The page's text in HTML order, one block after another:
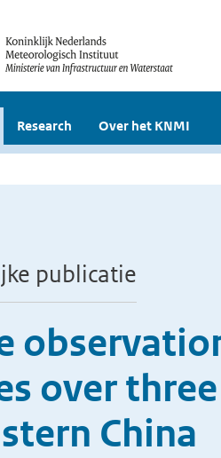
Research Over het KNMI
publicatie
over
China